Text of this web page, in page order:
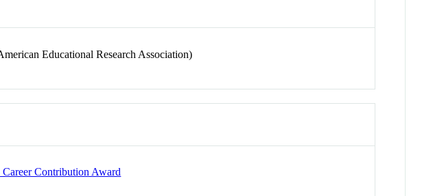
Educational Research Association)
Contribution Award